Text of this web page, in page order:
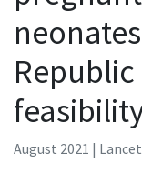
August 2021 |